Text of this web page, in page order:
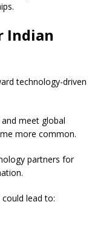
Indian
technology-driven
meet global
more common.
partners for
lead to: